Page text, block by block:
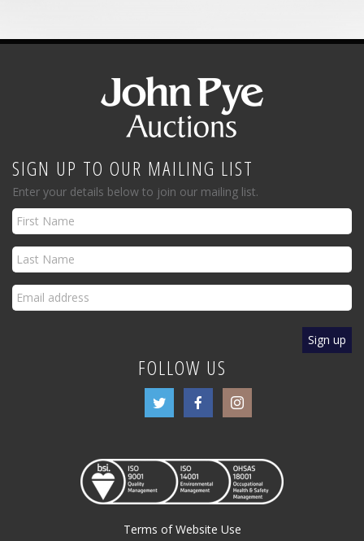
SIGN UP TO OUR MAILING LIST
Enter your details below to join our mailing list.
FOLLOW US
Terms of Website Use